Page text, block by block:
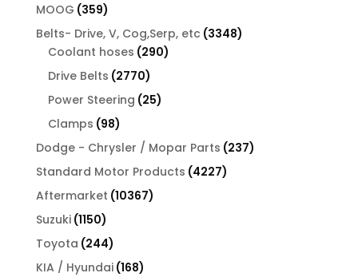
MOOG 359359
products
Belts- Drive, V, Cog,Serp, etc 33483348
Coolant hoses 290290
Drive Belts 27702770
products
Power Steering 2525
Clamps 9898
products
Dodge - Chrysler / Mopar Parts 237237
Standard Motor Products 42274227
Aftermarket 1036710367
Suzuki 11501150
products
Toyota 244244
products
KIA / Hyundai 168168